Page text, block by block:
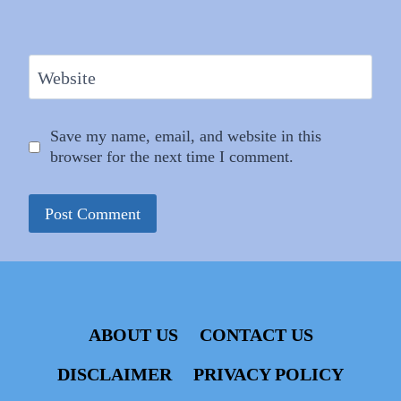
Website
Save my name, email, and website in this
browser for the next time I comment.
ABOUT US
CONTACT US
DISCLAIMER
PRIVACY POLICY